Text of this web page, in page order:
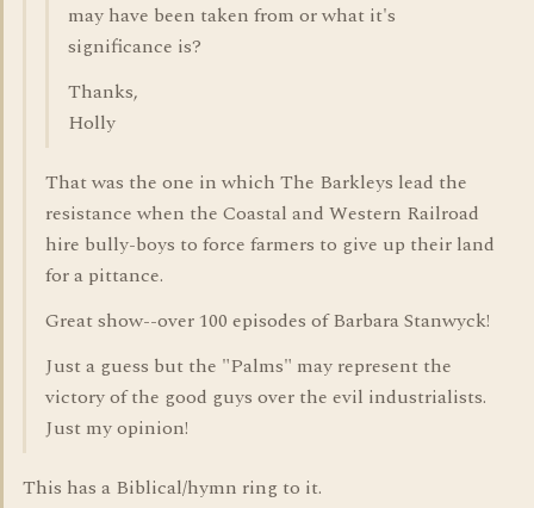
may have been taken from or what it's
significance is?
Thanks,
Holly
That was the one in which The Barkleys lead the
resistance when the Coastal and Western Railroad
hire bully-boys to force farmers to give up their land
for a pittance.
Great show--over 100 episodes of Barbara Stanwyck!
Just a guess but the "Palms" may represent the
victory of the good guys over the evil industrialists.
Just my opinion!
This has a Biblical/hymn ring to it.